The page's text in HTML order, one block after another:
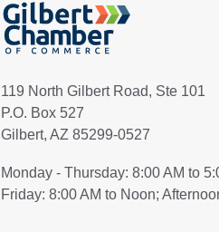
119 North Gilbert Road, Ste 101
P.O. Box 527
Gilbert, AZ 85299-0527
Monday - Thursday: 8:00 AM to
Friday: 8:00 AM to Noon;